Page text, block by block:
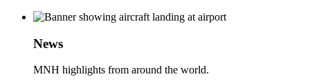
News
MNH highlights from around the world.